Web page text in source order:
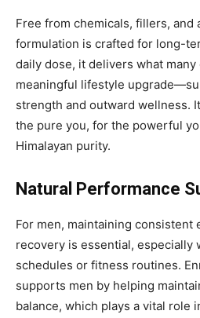
Free from chemicals, fillers, and
formulation is crafted for long-
daily dose, it delivers what many
meaningful lifestyle
strength and outward wellness.
the pure you, for the powerful
Himalayan purity.
Natural Performance
For men, maintaining consistent
recovery is essential, especially
schedules or fitness routines.
supports men by helping
balance, which plays a vital role